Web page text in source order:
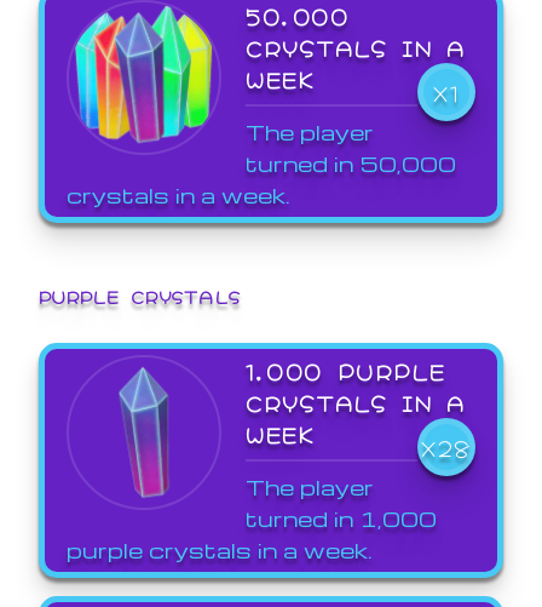
50,000
CRYSTALS IN A
WEEK
X1
The player
turned in 50,000
crystals in a week.
PURPLE CRYSTALS
1,000 PURPLE
CRYSTALS IN A
WEEK
X28
The player
turned in 1,000
purple crystals in a week.